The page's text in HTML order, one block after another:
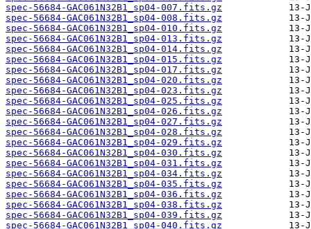
spec-56684-GAC061N32B1_sp04-007.fits.gz
spec-56684-GAC061N32B1_sp04-008.fits.gz
spec-56684-GAC061N32B1_sp04-010.fits.gz
spec-56684-GAC061N32B1_sp04-013.fits.gz
spec-56684-GAC061N32B1_sp04-014.fits.gz
spec-56684-GAC061N32B1_sp04-015.fits.gz
spec-56684-GAC061N32B1_sp04-017.fits.gz
spec-56684-GAC061N32B1_sp04-020.fits.gz
spec-56684-GAC061N32B1_sp04-023.fits.gz
spec-56684-GAC061N32B1_sp04-025.fits.gz
spec-56684-GAC061N32B1_sp04-026.fits.gz
spec-56684-GAC061N32B1_sp04-027.fits.gz
spec-56684-GAC061N32B1_sp04-028.fits.gz
spec-56684-GAC061N32B1_sp04-029.fits.gz
spec-56684-GAC061N32B1_sp04-030.fits.gz
spec-56684-GAC061N32B1_sp04-031.fits.gz
spec-56684-GAC061N32B1_sp04-034.fits.gz
spec-56684-GAC061N32B1_sp04-035.fits.gz
spec-56684-GAC061N32B1_sp04-036.fits.gz
spec-56684-GAC061N32B1_sp04-038.fits.gz
spec-56684-GAC061N32B1_sp04-039.fits.gz
spec-56684-GAC061N32B1_sp04-040.fits.gz